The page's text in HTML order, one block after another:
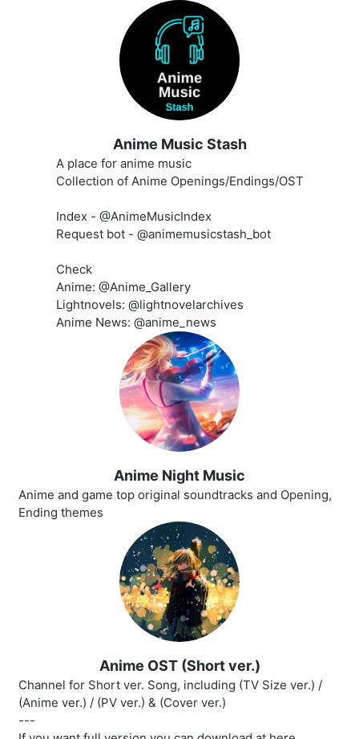
Anime Music Stash
A place for anime music
Collection of Anime Openings/Endings/OST
Index - @AnimeMusicIndex
Request bot - @animemusicstash_bot
Check
Anime: @Anime_Gallery
Lightnovels: @lightnovelarchives
Anime News: @anime_news
Anime Night Music
Anime and game top original soundtracks and Opening,
Ending themes
Anime OST (Short ver.)
Channel for Short ver. Song, including (TV Size ver.) /
(Anime ver.) / (PV ver.) & (Cover ver.)
---